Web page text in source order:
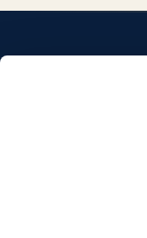
Comillas. Acceso